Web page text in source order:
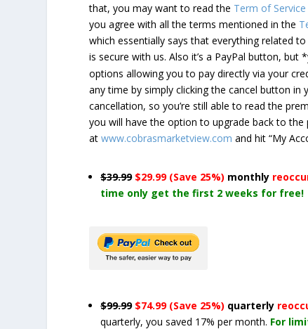
that, you may want to read the Term of Service
you agree with all the terms mentioned in the
which essentially says that everything related
is secure with us. Also it’s a PayPal button, but
options allowing you to pay directly via your
any time by simply clicking the cancel button
cancellation, so you’re still able to read the
you will have the option to upgrade back to
atwww.cobrasmarketview.com and hit “My
$39.99 $29.99 (Save 25%) monthly
time only get the first 2 weeks for free!
$99.99 $74.99 (Save 25%) quarterly
quarterly, you saved 17% per month. For